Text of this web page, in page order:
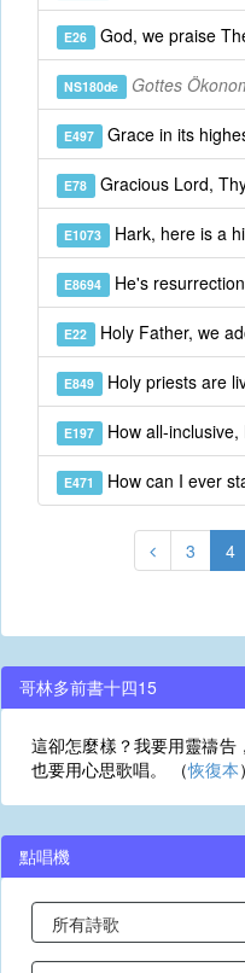
E26 God, we praise
NS180de Gottes
E497 Grace in its
E78 Gracious Lord,
E1073 Hark, here is a
E8694 He's
E22 Holy Father, we
E849 Holy priests are
E197 How all-inclusive,
E471 How can I ever
3 4
哥林多前書十四15
這卻怎麼樣？我要用靈禱告
也要用心思歌唱。 （恢復本）
點唱機